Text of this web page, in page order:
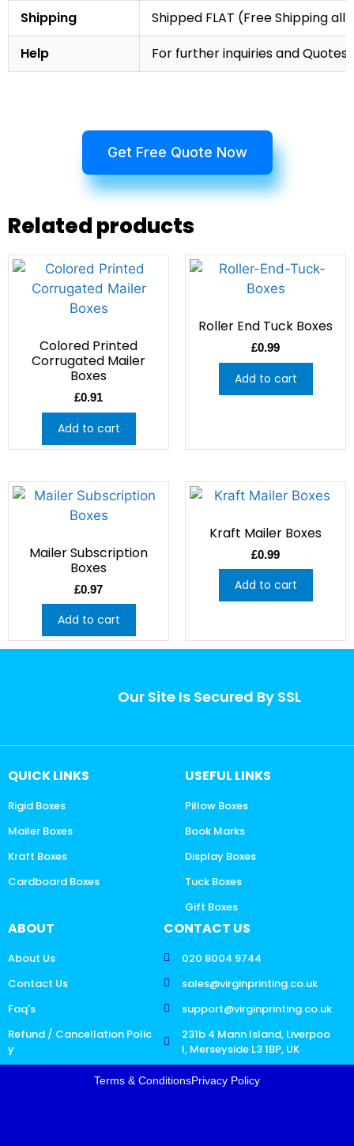
Shipping
Shipped FLAT (Free Shipping
Help
For further inquiries and
Get Free Quote Now
Related products
Colored Printed
Corrugated Mailer
Boxes
£0.91
Add to cart
Roller End Tuck Boxes
£0.99
Add to cart
Mailer Subscription
Boxes
£0.97
Add to cart
Kraft Mailer Boxes
£0.99
Add to cart
Our Site Is Secured By SSL
QUICK LINKS
Rigid Boxes
Mailer Boxes
Kraft Boxes
Cardboard Boxes
USEFUL LINKS
Pillow Boxes
Book Marks
Display Boxes
Tuck Boxes
Gift Boxes
ABOUT
About Us
Contact Us
Faq's
Refund / Cancellation Polic
y
CONTACT US
020 8004 9744
sales@virginprinting.co.uk
support@virginprinting.co.uk
231b 4 Mann Island, Liverpoo
l, Merseyside L3 1BP, UK
Terms & ConditionsPrivacy Policy